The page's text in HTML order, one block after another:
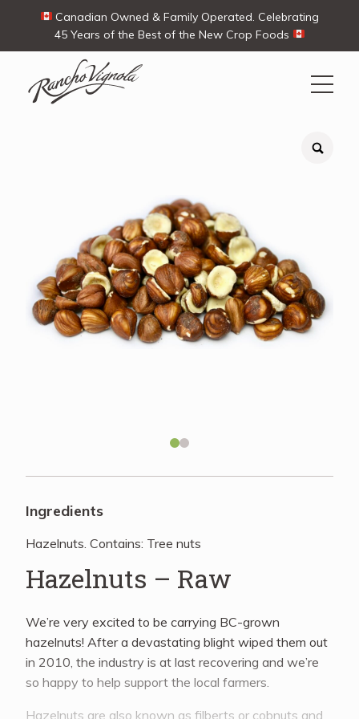
Canadian Owned & Family Operated. Celebrating
45 Years of the Best of the New Crop Foods
Search
View products
Ways To Buy
Blog
Quick Order
Ingredients
Hazelnuts. Contains: Tree nuts
Hazelnuts – Raw
We’re very excited to be carrying BC-grown
hazelnuts! After a devastating blight wiped them out
in 2010, the industry is at last recovering and we’re
so happy to help support the local farmers.
Hazelnuts are also known as filberts or cobnuts and